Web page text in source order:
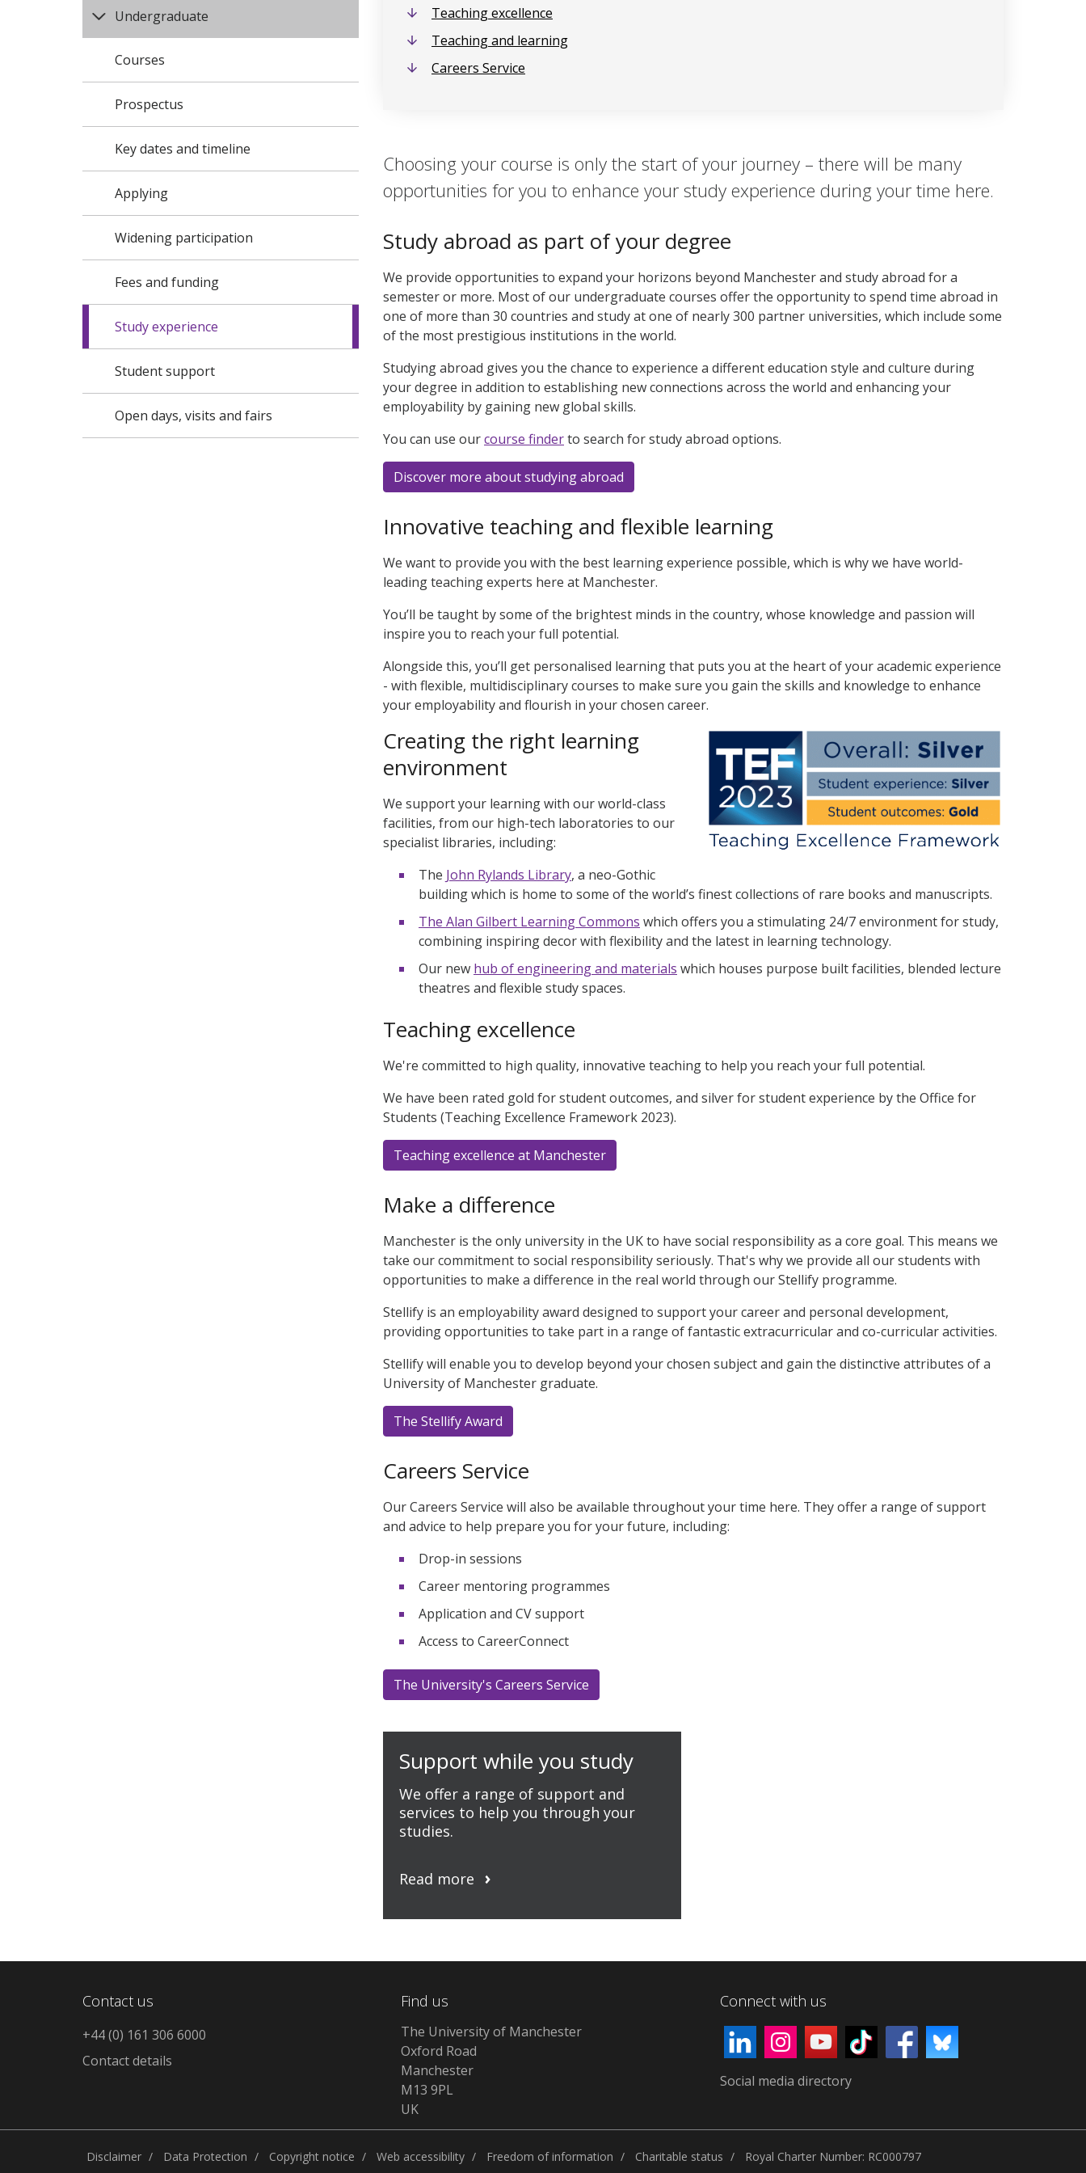
Undergraduate
Courses
Prospectus
Key dates and timeline
Applying
Widening participation
Fees and funding
Study experience
Student support
Open days, visits and fairs
Teaching excellence
Teaching and learning
Careers Service
Choosing your course is only the start of your journey – there will be many
opportunities for you to enhance your study experience during your time here.
Study abroad as part of your degree
We provide opportunities to expand your horizons beyond Manchester and study abroad for a
semester or more. Most of our undergraduate courses offer the opportunity to spend time abroad in
one of more than 30 countries and study at one of nearly 300 partner universities, which include some
of the most prestigious institutions in the world.
Studying abroad gives you the chance to experience a different education style and culture during
your degree in addition to establishing new connections across the world and enhancing your
employability by gaining new global skills.
You can use ourcourse finderto search for study abroad options.
Discover more about studying abroad
Innovative teaching and flexible learning
We want to provide you with the best learning experience possible, which is why we have world-
leading teaching experts here at Manchester.
You’ll be taught by some of the brightest minds in the country, whose knowledge and passion will
inspire you to reach your full potential.
Alongside this, you’ll get personalised learning that puts you at the heart of your academic experience
- with flexible, multidisciplinary courses to make sure you gain the skills and knowledge to enhance
your employability and flourish in your chosen career.
Creating the right learning
environment
We support your learning with our world-class
facilities, from our high-tech laboratories to our
specialist libraries, including:
The John Rylands Library, a neo-Gothic
building which is home to some of the world’s finest collections of rare books and manuscripts.
The Alan Gilbert Learning Commons which offers you a stimulating 24/7 environment for study,
combining inspiring decor with flexibility and the latest in learning technology.
Our new hub of engineering and materials which houses purpose built facilities, blended lecture
theatres and flexible study spaces.
Teaching excellence
We're committed to high quality, innovative teaching to help you reach your full potential.
We have been rated gold for student outcomes, and silver for student experience by the Office for
Students (Teaching Excellence Framework 2023).
Teaching excellence at Manchester
Make a difference
Manchester is the only university in the UK to have social responsibility as a core goal. This means we
take our commitment to social responsibility seriously. That's why we provide all our students with
opportunities to make a difference in the real world through our Stellify programme.
Stellify is an employability award designed to support your career and personal development,
providing opportunities to take part in a range of fantastic extracurricular and co-curricular activities.
Stellify will enable you to develop beyond your chosen subject and gain the distinctive attributes of a
University of Manchester graduate.
The Stellify Award
Careers Service
Our Careers Service will also be available throughout your time here. They offer a range of support
and advice to help prepare you for your future, including:
Drop-in sessions
Career mentoring programmes
Application and CV support
Access to CareerConnect
The University's Careers Service
Support while you study
We offer a range of support and
services to help you through your
studies.
Read more
Contact us
+44 (0) 161 306 6000
Contact details
Find us
The University of Manchester
Oxford Road
Manchester
M13 9PL
UK
Connect with us
Social media directory
Disclaimer Data Protection Copyright notice Web accessibility Freedom of information Charitable status Royal Charter Number: RC000797